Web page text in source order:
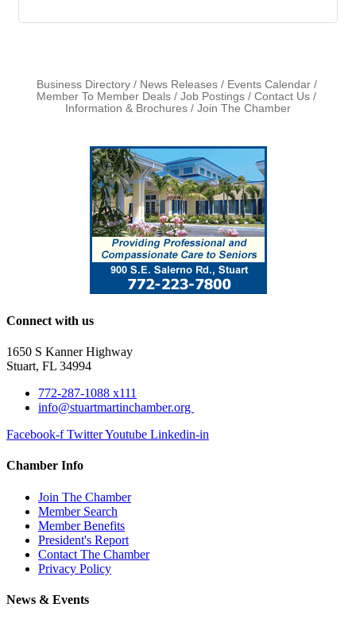
Business Directory News Releases
Events Calendar
Member To Member Deals
Job Postings
Contact Us
Information & Brochures
Join The Chamber
Connect with us
1650 S Kanner Highway
Stuart, FL 34994
772-287-1088 x111
info@stuartmartinchamber.org
Facebook-f TwitterYoutube Linkedin-in
Chamber Info
Join The Chamber
Member Search
Member Benefits
President's Report
Contact The Chamber
Privacy Policy
News & Events